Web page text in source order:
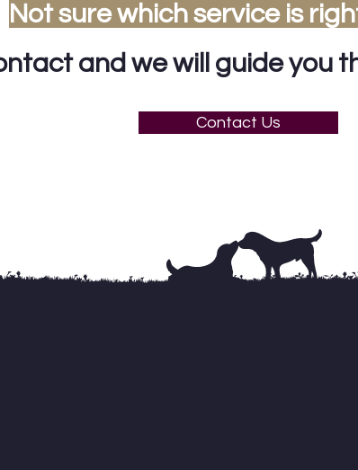
Not sure which service is
and we will guide you
Contact Us